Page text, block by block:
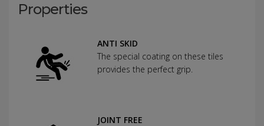
Properties
ANTI SKID
The special coating on these tiles
provides the perfect grip.
JOINT FREE